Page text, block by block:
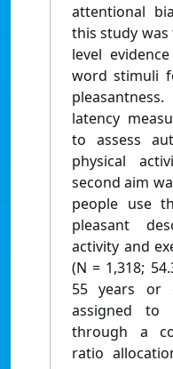
attentional
this study
level
word stimuli
latency
to assess
physical
second aim
people use
pleasant
activity and
(N = 1,318;
55 years or
assigned
through a
ratio